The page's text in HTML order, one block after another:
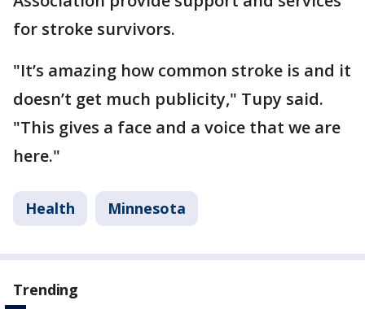
for stroke survivors.
"It’s amazing how common stroke is and it
doesn’t get much publicity," Tupy said.
"This gives a face and a voice that we are
here."
Health Minnesota
Trending